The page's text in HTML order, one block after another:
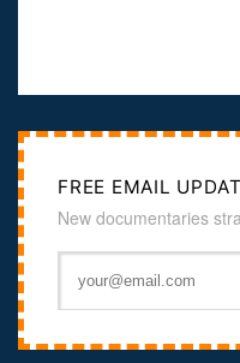
FREE EMAIL
New documentaries